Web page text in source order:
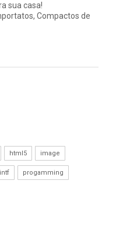
sua casa!
Compactos de
html5 image
progamming